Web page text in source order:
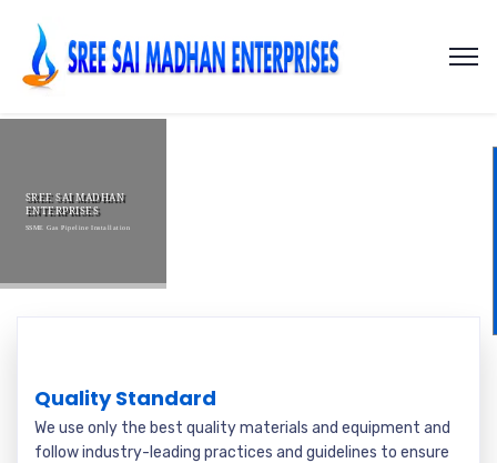
SSME Gas Pipeline Installation
SREE SAI MADHAN
ENTERPRISES
Quality Standard
We use only the best quality materials and equipment and
follow industry-leading practices and guidelines to ensure